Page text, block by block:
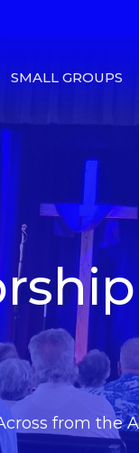
SMALL GROUPS
from the